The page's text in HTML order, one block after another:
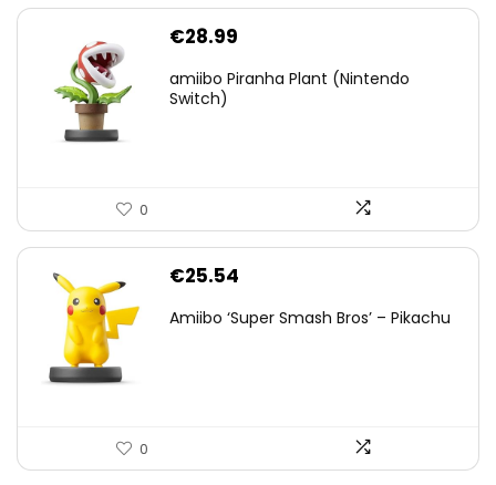
€28.99
amiibo Piranha Plant (Nintendo
Switch)
0
€25.54
Amiibo ‘Super Smash Bros’ – Pikachu
0